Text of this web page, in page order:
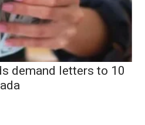
demand letters to 10